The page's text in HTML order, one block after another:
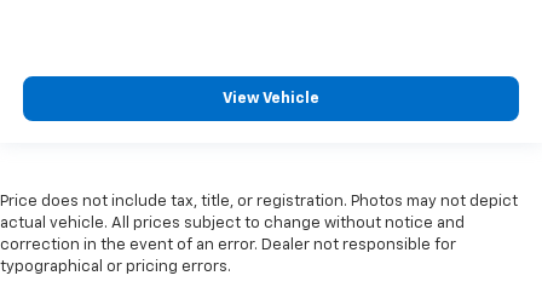
View Vehicle
Price does not include tax, title, or registration. Photos may not depict
actual vehicle. All prices subject to change without notice and
correction in the event of an error. Dealer not responsible for
typographical or pricing errors.